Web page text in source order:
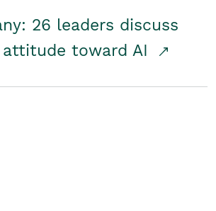
26 leaders discuss
toward AI